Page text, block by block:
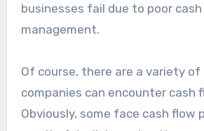
businesses fail due to poor
management.
Of course, there are a variety
companies can encounter cash
Obviously, some face cash flow